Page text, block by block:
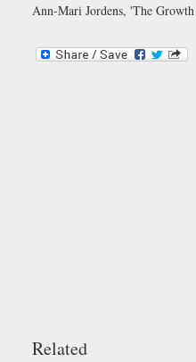
Ann-Mari Jordens, 'The
Related